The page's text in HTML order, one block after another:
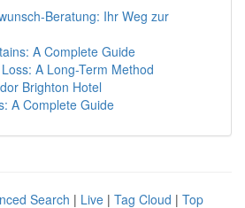
Beratung: Ihr Weg zur
A Complete Guide
A Long-Term Method
Brighton Hotel
A Complete Guide
Search | Live | Tag Cloud | Top